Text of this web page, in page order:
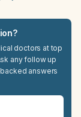
doctors at top
any follow up
answers